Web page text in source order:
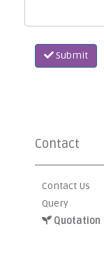
Submit
Contact
Contact Us
Query
Quotation